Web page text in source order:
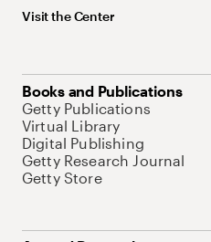
Visit the Center
Books and Publications
Getty Publications
Virtual Library
Digital Publishing
Getty Research Journal
Getty Store